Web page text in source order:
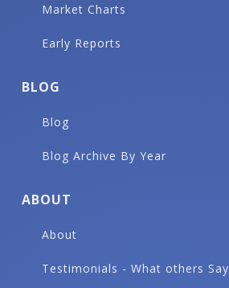
Market Charts
Early Reports
BLOG
Blog
Blog Archive By Year
ABOUT
About
Testimonials - What others Say